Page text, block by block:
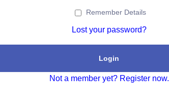
Remember Details
Lost your password?
Login
Not a member yet? Register now.